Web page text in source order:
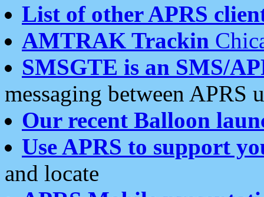
List of other APRS
AMTRAK Trackin
SMSGTE is an SMS/
messaging between APRS
Our recent Balloon
Use APRS to support
and locate